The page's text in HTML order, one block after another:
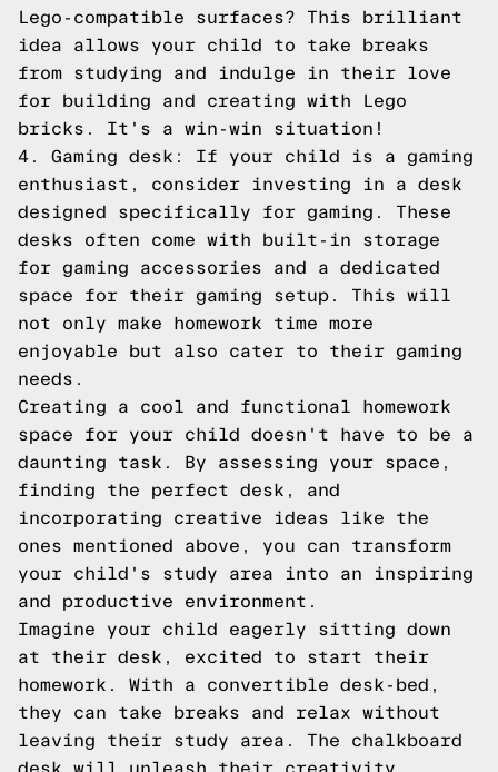
Lego-compatible surfaces? This brilliant
idea allows your child to take breaks
from studying and indulge in their love
for building and creating with Lego
bricks. It's a win-win situation!
4. Gaming desk: If your child is a gaming
enthusiast, consider investing in a desk
designed specifically for gaming. These
desks often come with built-in storage
for gaming accessories and a dedicated
space for their gaming setup. This will
not only make homework time more
enjoyable but also cater to their gaming
needs.
Creating a cool and functional homework
space for your child doesn't have to be a
daunting task. By assessing your space,
finding the perfect desk, and
incorporating creative ideas like the
ones mentioned above, you can transform
your child's study area into an inspiring
and productive environment.
Imagine your child eagerly sitting down
at their desk, excited to start their
homework. With a convertible desk-bed,
they can take breaks and relax without
leaving their study area. The chalkboard
desk will unleash their creativity,